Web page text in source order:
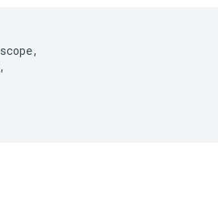
scope,
,